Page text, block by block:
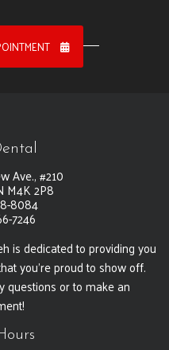
Ave., #210
M4K 2P8
8084
7246
is dedicated to providing you
you're proud to show off.
questions or to make an